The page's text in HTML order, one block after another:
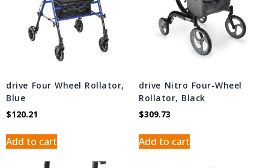
drive Four Wheel Rollator,
Blue
$120.21
Add to cart
drive Nitro Four-Wheel
Rollator, Black
$309.73
Add to cart